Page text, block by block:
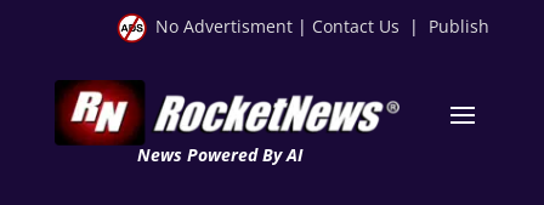
No Advertisment | Contact Us | Publish
News Powered By AI